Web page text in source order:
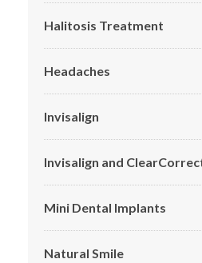
Halitosis Treatment
Headaches
Invisalign
Invisalign and
Mini Dental Implants
Natural Smile